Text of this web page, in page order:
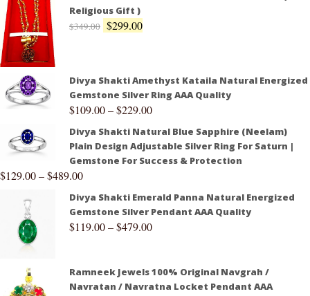
Religious Gift )
$349.00 $299.00
Divya Shakti Amethyst Kataila Natural Energized
Gemstone Silver Ring AAA Quality
$109.00–$229.00
Divya Shakti Natural Blue Sapphire (Neelam)
Plain Design Adjustable Silver Ring For Saturn |
Gemstone For Success & Protection
$129.00–$489.00
Divya Shakti Emerald Panna Natural Energized
Gemstone Silver Pendant AAA Quality
$119.00–$479.00
Ramneek Jewels 100% Original Navgrah /
Navratan / Navratna Locket Pendant AAA